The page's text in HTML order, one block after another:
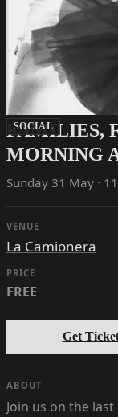
SOCIAL
FAMILIES,
MORNING
Sunday 31 May ·
VENUE
La Camionera
PRICE
FREE
Get
ABOUT
Join us on the